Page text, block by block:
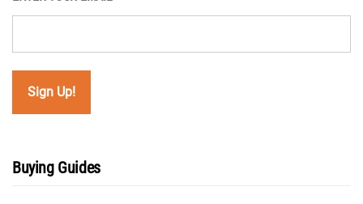
Buying Guides